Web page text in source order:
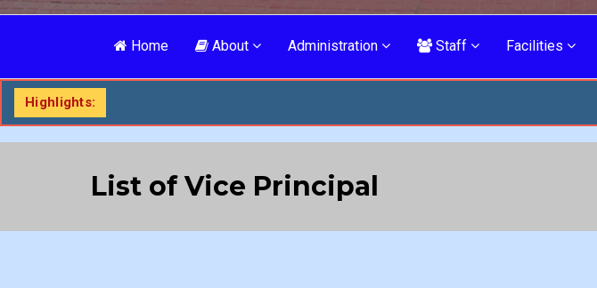
Home About Administration Staff Facilities
Highlights:
List of Vice Principal